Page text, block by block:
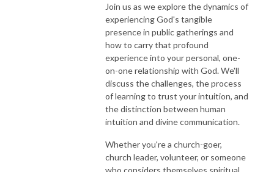
Join us as we explore the dynamics of
experiencing God's tangible
presence in public gatherings and
how to carry that profound
experience into your personal, one-
on-one relationship with God. We'll
discuss the challenges, the process
of learning to trust your intuition, and
the distinction between human
intuition and divine communication.
Whether you're a church-goer,
church leader, volunteer, or someone
who considers themselves spiritual